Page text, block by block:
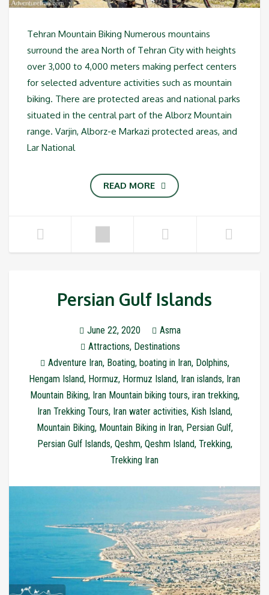
Tehran Mountain Biking Numerous mountains
surround the area North of Tehran City with heights
over 3,000 to 4,000 meters making perfect centers
for selected adventure activities such as mountain
biking. There are protected areas and national parks
situated in the central part of the Alborz Mountain
range. Varjin, Alborz-e Markazi protected areas, and
Lar National
READ MORE
Persian Gulf Islands
June 22, 2020
Asma
Attractions, Destinations
Adventure Iran, Boating, boating in Iran, Dolphins,
Hengam Island, Hormuz, Hormuz Island, Iran islands, Iran
Mountain Biking, Iran Mountain biking tours, iran trekking,
Iran Trekking Tours, Iran water activities, Kish Island,
Mountain Biking, Mountain Biking in Iran, Persian Gulf,
Persian Gulf Islands, Qeshm, Qeshm Island, Trekking,
Trekking Iran